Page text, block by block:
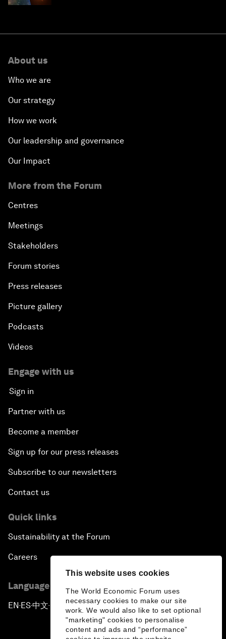
This website uses cookies
The World Economic Forum uses
necessary cookies to make our site
work. We would also like to set optional
"marketing" cookies to personalise
content and ads and “performance”
About us
Who we are
Our strategy
How we work
Our leadership and governance
Our Impact
More from the Forum
Centres
Meetings
Stakeholders
Forum stories
Press releases
Picture gallery
Podcasts
Videos
Engage with us
Sign in
Partner with us
Become a member
Sign up for our press releases
Subscribe to our newsletters
Contact us
Quick links
Sustainability at the Forum
Careers
Language editions
EN ▪ ES▪中文▪ 日本語